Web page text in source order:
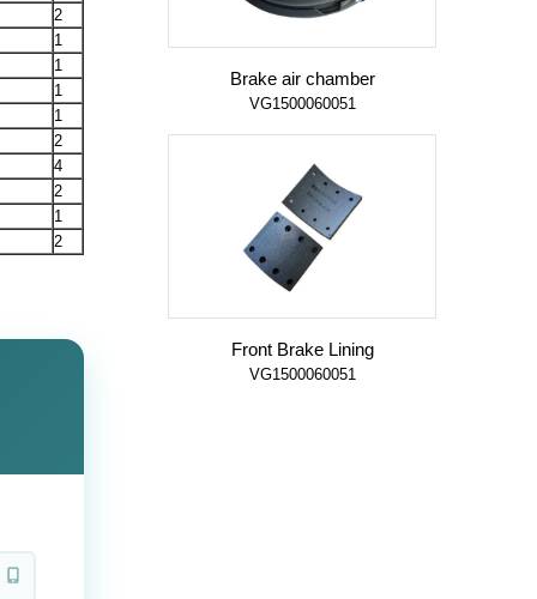
2
1
1
1
1
2
4
2
1
2
Brake air chamber
VG1500060051
Front Brake Lining
VG1500060051